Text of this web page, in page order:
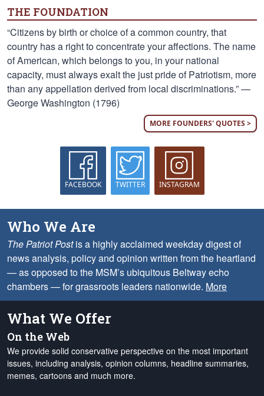
THE FOUNDATION
“Citizens by birth or choice of a common country, that
country has a right to concentrate your affections. The name
of American, which belongs to you, in your national
capacity, must always exalt the just pride of Patriotism, more
than any appellation derived from local discriminations.” —
George Washington (1796)
MORE FOUNDERS' QUOTES >
FACEBOOK TWITTER INSTAGRAM
Who We Are
The Patriot Postis a highly acclaimed weekday digest of
news analysis, policy and opinion written from the heartland
— as opposed to the MSM’s ubiquitous Beltway echo
chambers — for grassroots leaders nationwide. More
What We Offer
On the Web
We provide solid conservative perspective on the most important
issues, including analysis, opinion columns, headline summaries,
memes, cartoons and much more.